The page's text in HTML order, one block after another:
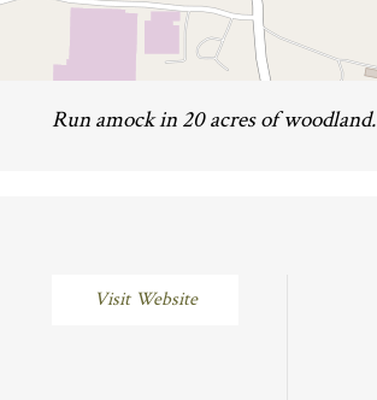
Run amock in 20 acres of woodland.
Visit Website